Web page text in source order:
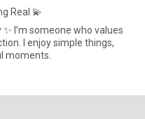
Real 💫
I’m someone who values
I enjoy simple things,
moments.